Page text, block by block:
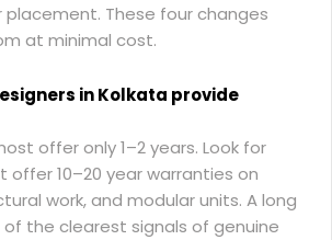
These four changes
at minimal cost.
in Kolkata provide
offer only 1–2 years. Look for
10–20 year warranties on
work, and modular units. A long
the clearest signals of genuine